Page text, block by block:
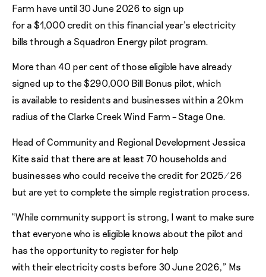
Farm have until 30 June 2026 to sign up
for a $1,000 credit on this financial year’s electricity
bills through a Squadron Energy pilot program.
More than 40 per cent of those eligible have already
signed up to the $290,000 Bill Bonus pilot, which
is available to residents and businesses within a 20km
radius of the Clarke Creek Wind Farm – Stage One.
Head of Community and Regional Development Jessica
Kite said that there are at least 70 households and
businesses who could receive the credit for 2025/26
but are yet to complete the simple registration process.
“While community support is strong, I want to make sure
that everyone who is eligible knows about the pilot and
has the opportunity to register for help
with their electricity costs before 30 June 2026,” Ms